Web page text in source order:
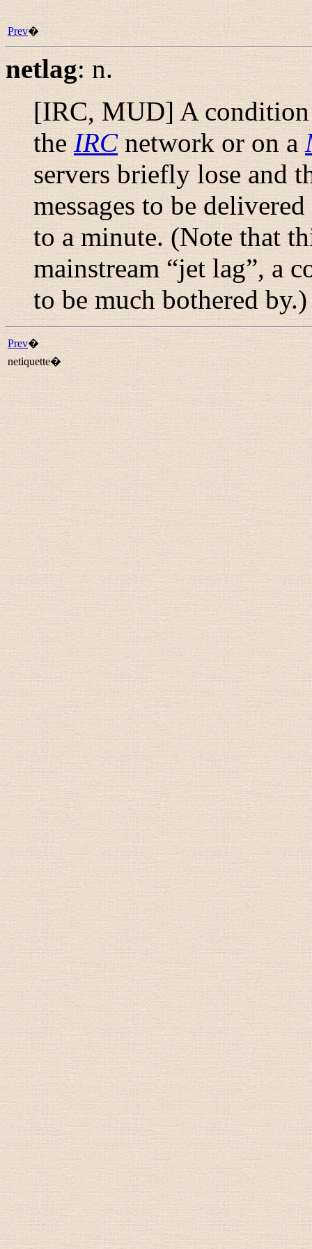
Prev�
netlag:n.
[IRC, MUD] A condition
theIRCnetwork or on a
servers briefly lose and
messages to be
to a minute. (Note that
mainstream “jet lag”, a
to be much bothered
Prev�
netiquette�